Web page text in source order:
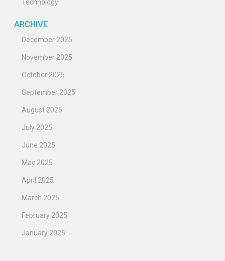
Technology
ARCHIVE
December 2025
November 2025
October 2025
September 2025
August 2025
July 2025
June 2025
May 2025
April 2025
March 2025
February 2025
January 2025